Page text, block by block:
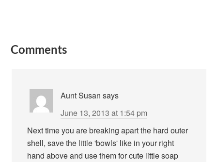
Comments
Aunt Susan says
June 13, 2013 at 1:54 pm
Next time you are breaking apart the hard outer
shell, save the little 'bowls' like in your right
hand above and use them for cute little soap